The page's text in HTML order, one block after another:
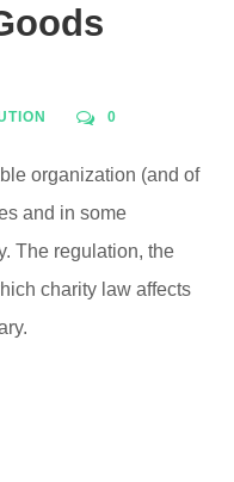
0
organization (and of
and in some
The regulation, the
charity law affects